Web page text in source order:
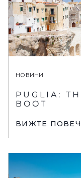
НОВИНИ
PUGLIA:
BOOT
ВИЖТЕ